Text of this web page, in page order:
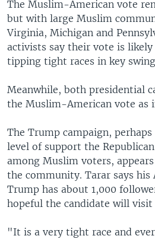
The Muslim-American vote
but with large Muslim
Virginia, Michigan and
activists say their vote is
tipping tight races in key
Meanwhile, both presidential
the Muslim-American vote as
The Trump campaign,
level of support the
among Muslim voters,
the community. Tarar says
Trump has about 1,000
hopeful the candidate will visit
"It is a very tight race and